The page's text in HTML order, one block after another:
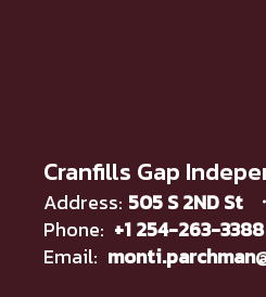
Cranfills Gap
Address: 505 S 2ND St
Phone: +1 254-263-3388
Email: